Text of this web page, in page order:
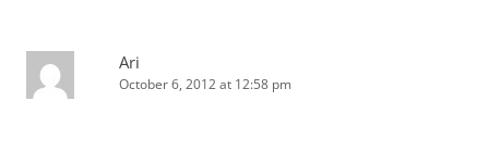
Ari
October 6, 2012 at 12:58 pm